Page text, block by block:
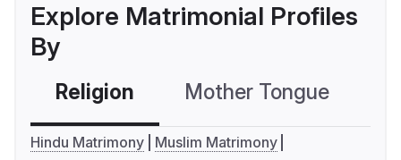
Explore Matrimonial Profiles
By
Religion Mother Tongue
Hindu Matrimony
Muslim Matrimony